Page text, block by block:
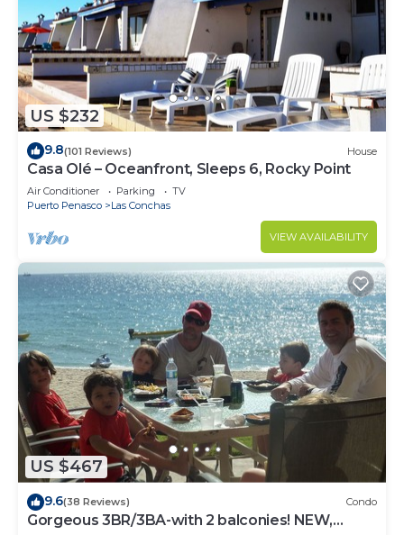
US $232
9.8(101 Reviews) House
Casa Olé – Oceanfront, Sleeps 6, Rocky Point
Air Conditioner Parking
TV
Puerto Penasco
Las Conchas
VIEW AVAILABILITY
US $467
9.6(38 Reviews) Condo
Gorgeous 3BR/3BA-with 2 balconies! NEW,